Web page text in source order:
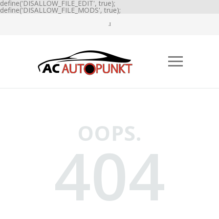
define('DISALLOW_FILE_EDIT', true);
define('DISALLOW_FILE_MODS', true);
OOPS.
404